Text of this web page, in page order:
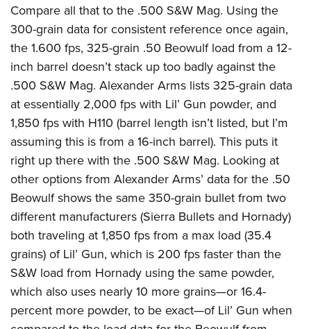
Compare all that to the .500 S&W Mag. Using the
300-grain data for consistent reference once again,
the 1.600 fps, 325-grain .50 Beowulf load from a 12-
inch barrel doesn’t stack up too badly against the
.500 S&W Mag. Alexander Arms lists 325-grain data
at essentially 2,000 fps with Lil’ Gun powder, and
1,850 fps with H110 (barrel length isn’t listed, but I’m
assuming this is from a 16-inch barrel). This puts it
right up there with the .500 S&W Mag. Looking at
other options from Alexander Arms’ data for the .50
Beowulf shows the same 350-grain bullet from two
different manufacturers (Sierra Bullets and Hornady)
both traveling at 1,850 fps from a max load (35.4
grains) of Lil’ Gun, which is 200 fps faster than the
S&W load from Hornady using the same powder,
which also uses nearly 10 more grains—or 16.4-
percent more powder, to be exact—of Lil’ Gun when